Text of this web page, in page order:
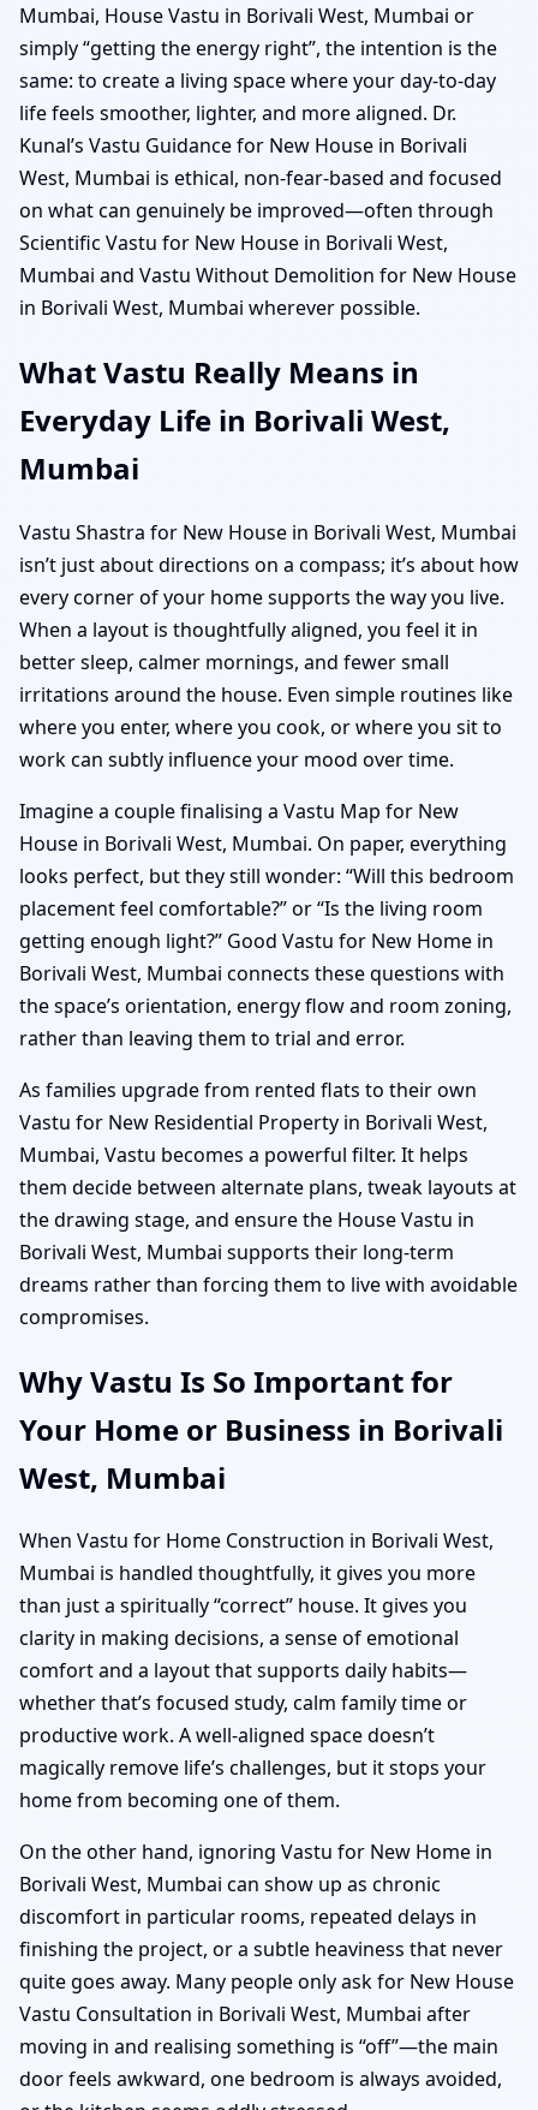
Mumbai, House Vastu in Borivali West, Mumbai or
simply “getting the energy right”, the intention is the
same: to create a living space where your day-to-day
life feels smoother, lighter, and more aligned. Dr.
Kunal’s Vastu Guidance for New House in Borivali
West, Mumbai is ethical, non-fear-based and focused
on what can genuinely be improved—often through
Scientific Vastu for New House in Borivali West,
Mumbai and Vastu Without Demolition for New House
in Borivali West, Mumbai wherever possible.
What Vastu Really Means in
Everyday Life in Borivali West,
Mumbai
Vastu Shastra for New House in Borivali West, Mumbai
isn’t just about directions on a compass; it’s about how
every corner of your home supports the way you live.
When a layout is thoughtfully aligned, you feel it in
better sleep, calmer mornings, and fewer small
irritations around the house. Even simple routines like
where you enter, where you cook, or where you sit to
work can subtly influence your mood over time.
Imagine a couple finalising a Vastu Map for New
House in Borivali West, Mumbai. On paper, everything
looks perfect, but they still wonder: “Will this bedroom
placement feel comfortable?” or “Is the living room
getting enough light?” Good Vastu for New Home in
Borivali West, Mumbai connects these questions with
the space’s orientation, energy flow and room zoning,
rather than leaving them to trial and error.
As families upgrade from rented flats to their own
Vastu for New Residential Property in Borivali West,
Mumbai, Vastu becomes a powerful filter. It helps
them decide between alternate plans, tweak layouts at
the drawing stage, and ensure the House Vastu in
Borivali West, Mumbai supports their long-term
dreams rather than forcing them to live with avoidable
compromises.
Why Vastu Is So Important for
Your Home or Business in Borivali
West, Mumbai
When Vastu for Home Construction in Borivali West,
Mumbai is handled thoughtfully, it gives you more
than just a spiritually “correct” house. It gives you
clarity in making decisions, a sense of emotional
comfort and a layout that supports daily habits—
whether that’s focused study, calm family time or
productive work. A well-aligned space doesn’t
magically remove life’s challenges, but it stops your
home from becoming one of them.
On the other hand, ignoring Vastu for New Home in
Borivali West, Mumbai can show up as chronic
discomfort in particular rooms, repeated delays in
finishing the project, or a subtle heaviness that never
quite goes away. Many people only ask for New House
Vastu Consultation in Borivali West, Mumbai after
moving in and realising something is “off”—the main
door feels awkward, one bedroom is always avoided,